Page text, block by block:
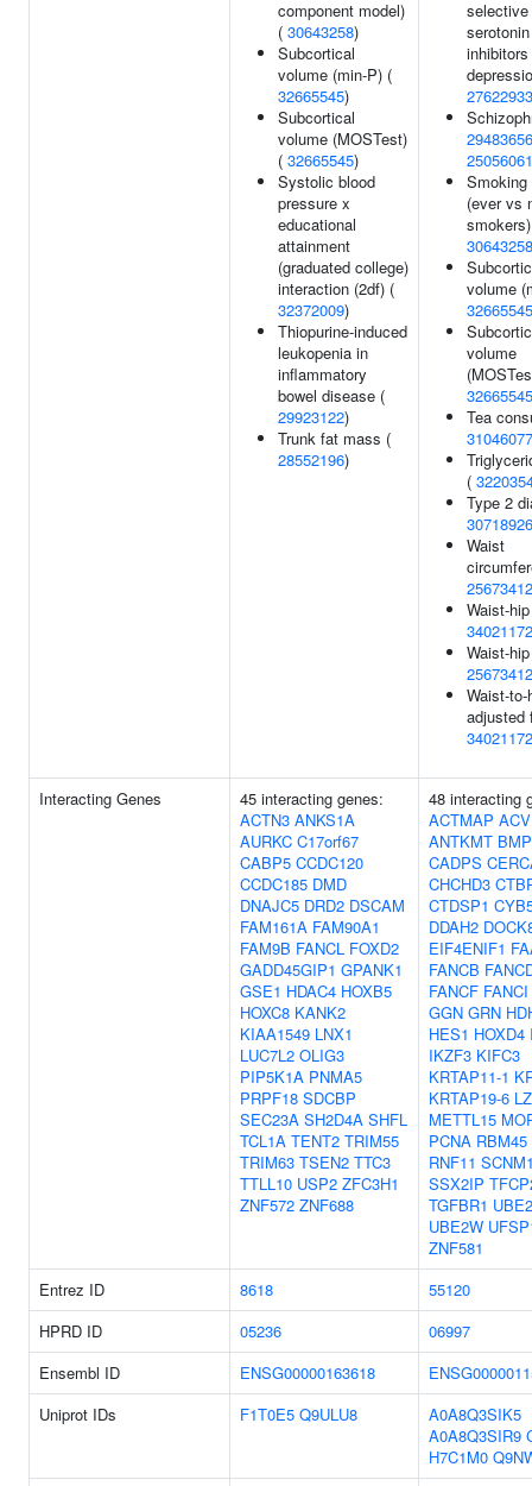
component model)
( 30643258)
Subcortical
volume (min-P) (
32665545)
Subcortical
volume (MOSTest)
( 32665545)
Systolic blood
pressure x
educational
attainment
(graduated college)
interaction (2df) (
32372009)
Thiopurine-induced
leukopenia in
inflammatory
bowel disease (
29923122)
Trunk fat mass (
28552196)
selective
27622933
29483656
25056061
(ever vs
30643258
volume
32665545
volume
32665545
Tea
31046077
(
Type 2
30718926
Waist
25673412
Waist-
34021172
Waist-
25673412
Waist-
adjusted
34021172
Interacting Genes
45 interacting genes:
ACTN3 ANKS1A
AURKC C17orf67
CABP5 CCDC120
CCDC185 DMD
DNAJC5 DRD2 DSCAM
FAM161A FAM90A1
FAM9B FANCL FOXD2
GADD45GIP1 GPANK1
GSE1 HDAC4 HOXB5
HOXC8 KANK2
KIAA1549 LNX1
LUC7L2 OLIG3
PIP5K1A PNMA5
PRPF18 SDCBP
SEC23A SH2D4A SHFL
TCL1A TENT2 TRIM55
TRIM63 TSEN2 TTC3
TTLL10 USP2 ZFC3H1
ZNF572 ZNF688
48 interacting
ACTMAP
ANTKMT
CADPS
CHCHD3
CTDSP1
DDAH2
EIF4ENIF1
FANCB
FANCF FANCI
GGN GRN
HES1 HOXD4
IKZF3 KIFC3
KRTAP11-1
KRTAP19-6
METTL15
PCNA RBM45
RNF11
SSX2IP
TGFBR1
UBE2W
ZNF581
Entrez ID
8618
55120
HPRD ID
05236
06997
Ensembl ID
ENSG00000163618
Uniprot IDs
F1T0E5 Q9ULU8
A0A8Q3SIK5
A0A8Q3SIR9
H7C1M0